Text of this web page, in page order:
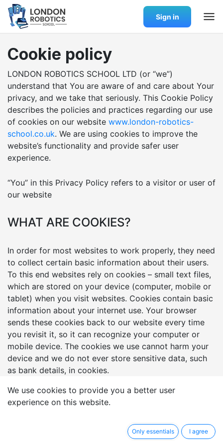
Sign in
Cookie policy
LONDON ROBOTICS SCHOOL LTD (or “we”)
understand that You are aware of and care about Your
privacy, and we take that seriously. This Cookie Policy
describes the policies and practices regarding our use
of cookies on our website www.london-robotics-
school.co.uk. We are using cookies to improve the
website’s functionality and provide safer user
experience.
“You” in this Privacy Policy refers to a visitor or user of
our website
WHAT ARE COOKIES?
In order for most websites to work properly, they need
to collect certain basic information about their users.
To this end websites rely on cookies – small text files,
which are stored on your device (computer, mobile or
tablet) when you visit websites. Cookies contain basic
information about your internet use. Your browser
sends these cookies back to our website every time
you revisit it, so it can recognize your computer or
mobile device. The cookies we use cannot harm your
device and we do not ever store sensitive data, such
as bank details, in cookies.
HOW WE USE COOKIES?
Cookies serve many functions but in general we
process cookies on our website for the following
We use cookies to provide you a better user
experience on this website.
Only essentials I agree